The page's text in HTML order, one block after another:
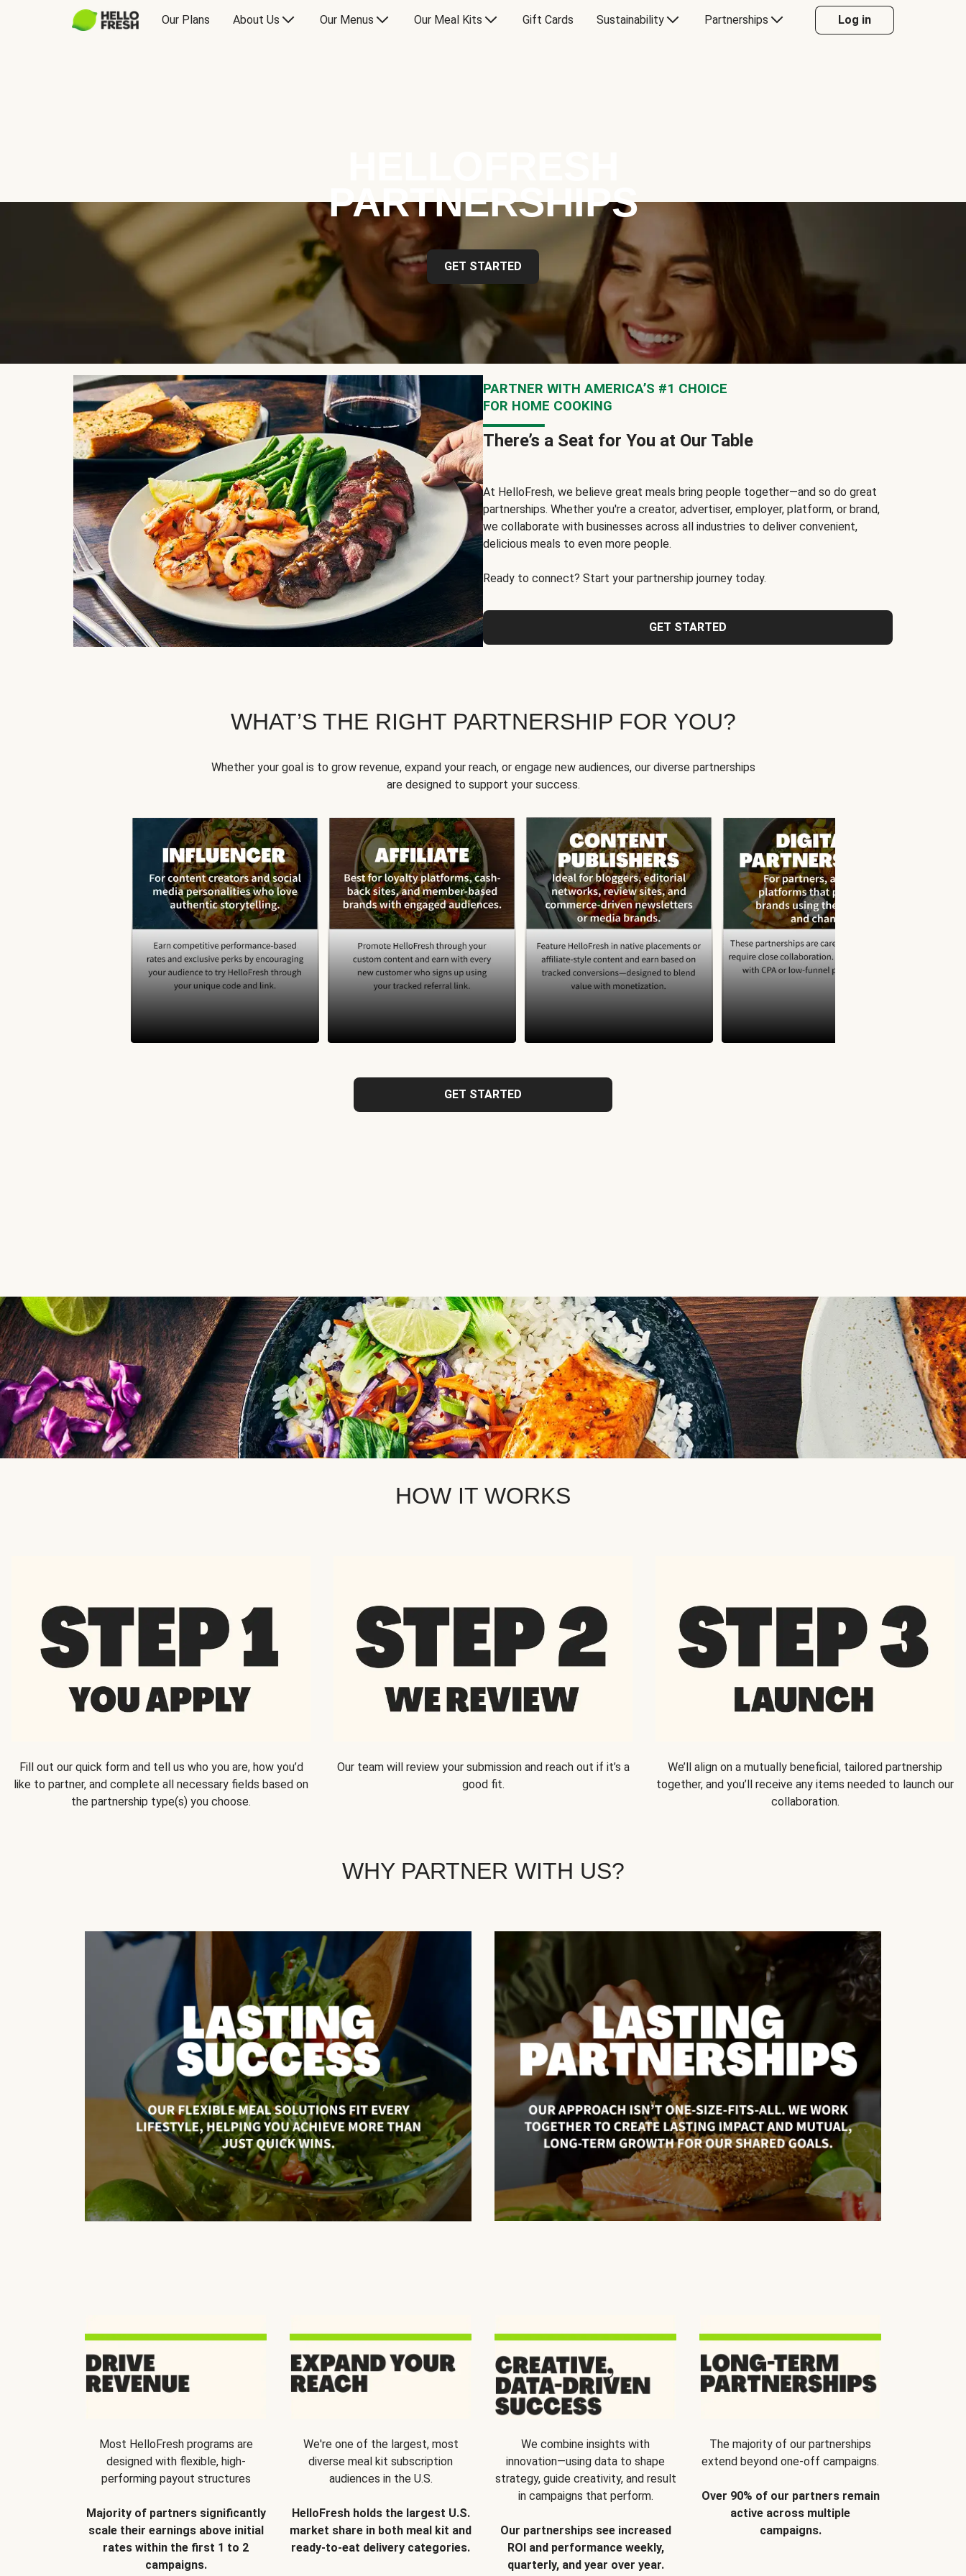
Our Plans About Us Our Menus Our Meal Kits Gift Cards Sustainability Partnerships Log in
PARTNERSHIPS
GET STARTED
PARTNER WITH AMERICA’S #1 CHOICE
FOR HOME COOKING
There’s a Seat for You at Our Table
At HelloFresh, we believe great meals bring people together—and so do great
partnerships. Whether you're a creator, advertiser, employer, platform, or brand,
we collaborate with businesses across all industries to deliver convenient,
delicious meals to even more people.
Ready to connect? Start your partnership journey today.
GET STARTED
WHAT’S THE RIGHT PARTNERSHIP FOR YOU?
Whether your goal is to grow revenue, expand your reach, or engage new audiences, our diverse partnerships
are designed to support your success.
GET STARTED
HOW IT WORKS
Fill out our quick form and tell us who you are, how you’d
like to partner, and complete all necessary fields based on
the partnership type(s) you choose.
Our team will review your submission and reach out if it’s a
good fit.
We’ll align on a mutually beneficial, tailored partnership
together, and you’ll receive any items needed to launch our
collaboration.
WHY PARTNER WITH US?
Most HelloFresh programs are
designed with flexible, high-
performing payout structures
Majority of partners significantly
scale their earnings above initial
rates within the first 1 to 2
campaigns.
We're one of the largest, most
diverse meal kit subscription
audiences in the U.S.
HelloFresh holds the largest U.S.
market share in both meal kit and
ready-to-eat delivery categories.
We combine insights with
innovation—using data to shape
strategy, guide creativity, and result
in campaigns that perform.
Our partnerships see increased
ROI and performance weekly,
quarterly, and year over year.
The majority of our partnerships
extend beyond one-off campaigns.
Over 90% of our partners remain
active across multiple
campaigns.